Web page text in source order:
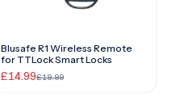
Blusafe R1 Wireless Remote
for TTLock Smart Locks
£14.99£19.99